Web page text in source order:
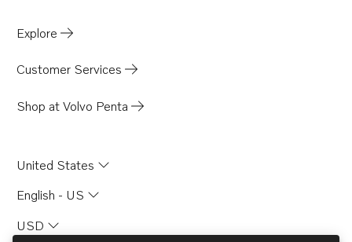
Explore
Customer Services
Shop at Volvo Penta
United States
English - US
USD